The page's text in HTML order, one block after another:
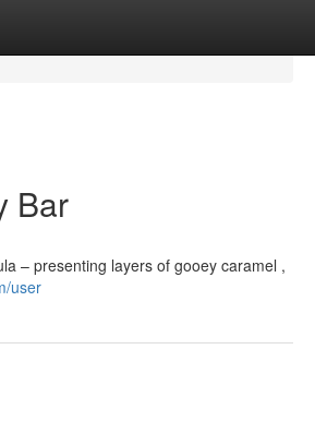
Bar
– presenting layers of gooey caramel ,
user